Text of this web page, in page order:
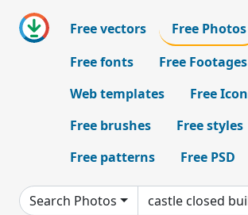
Free vectors
Free Photos
Free fonts
Free Footages
Web templates
Free
Free brushes
Free styles
Free patterns
Free PSD
Search Photos